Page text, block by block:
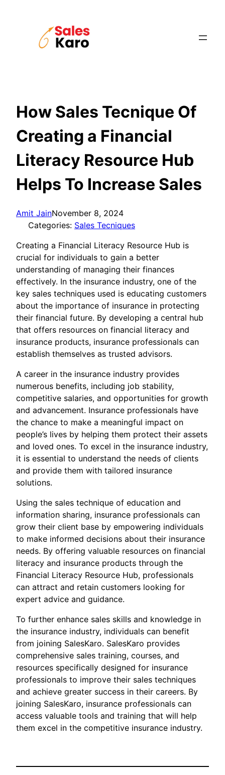
How Sales Tecnique Of
Creating a Financial
Literacy Resource Hub
Helps To Increase Sales
Amit JainNovember 8, 2024
Categories: Sales Tecniques
Creating a Financial Literacy Resource Hub is
crucial for individuals to gain a better
understanding of managing their finances
effectively. In the insurance industry, one of the
key sales techniques used is educating customers
about the importance of insurance in protecting
their financial future. By developing a central hub
that offers resources on financial literacy and
insurance products, insurance professionals can
establish themselves as trusted advisors.
A career in the insurance industry provides
numerous benefits, including job stability,
competitive salaries, and opportunities for growth
and advancement. Insurance professionals have
the chance to make a meaningful impact on
people’s lives by helping them protect their assets
and loved ones. To excel in the insurance industry,
it is essential to understand the needs of clients
and provide them with tailored insurance
solutions.
Using the sales technique of education and
information sharing, insurance professionals can
grow their client base by empowering individuals
to make informed decisions about their insurance
needs. By offering valuable resources on financial
literacy and insurance products through the
Financial Literacy Resource Hub, professionals
can attract and retain customers looking for
expert advice and guidance.
To further enhance sales skills and knowledge in
the insurance industry, individuals can benefit
from joining SalesKaro. SalesKaro provides
comprehensive sales training, courses, and
resources specifically designed for insurance
professionals to improve their sales techniques
and achieve greater success in their careers. By
joining SalesKaro, insurance professionals can
access valuable tools and training that will help
them excel in the competitive insurance industry.